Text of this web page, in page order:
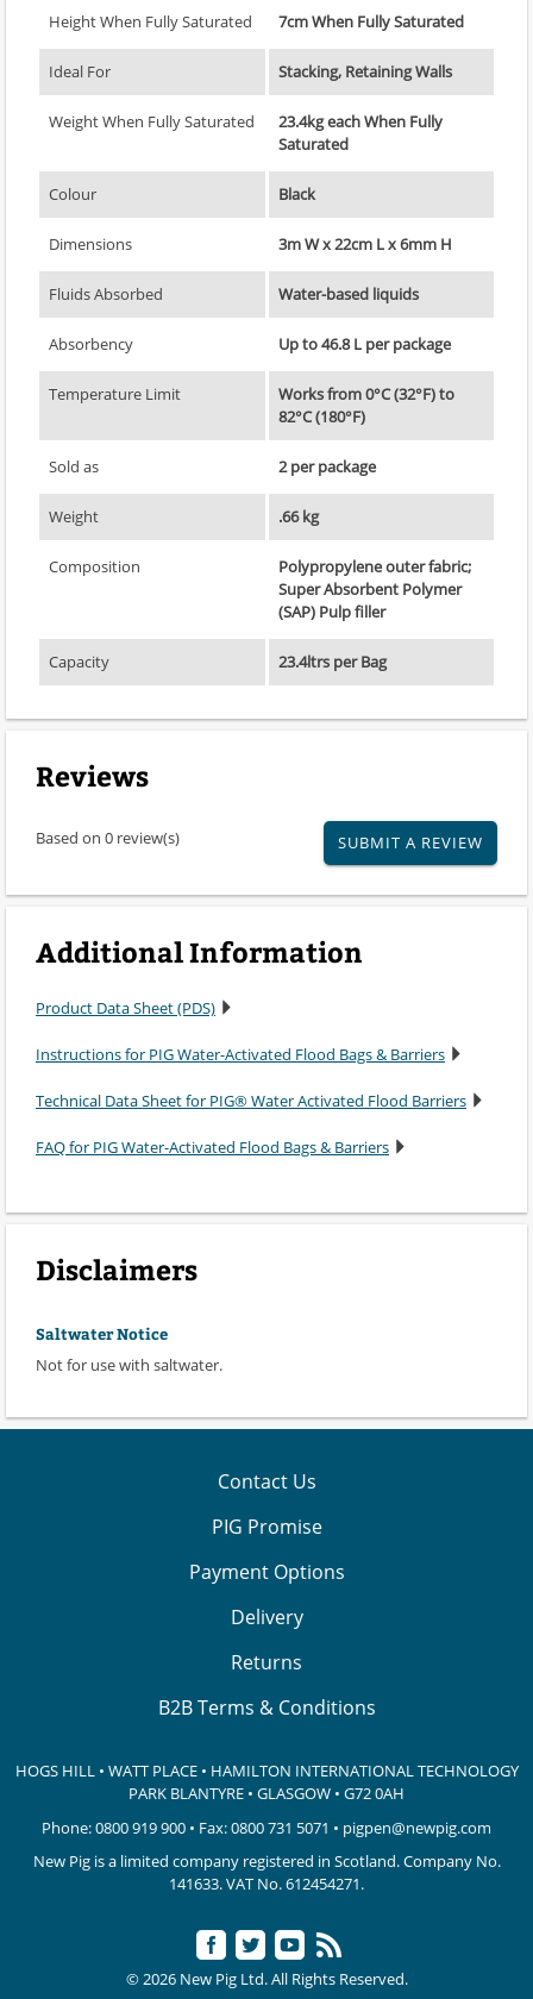
Height When Fully Saturated 7cm When Fully Saturated
Ideal For Stacking, Retaining Walls
Weight When Fully Saturated
23.4kg each When Fully
Saturated
Colour Black
Dimensions 3m W x 22cm L x 6mm H
Fluids Absorbed Water-based liquids
Absorbency Up to 46.8 L per package
Temperature Limit
Works from 0°C (32°F) to
82°C (180°F)
Sold as 2 per package
Weight .66 kg
Composition
Polypropylene outer fabric;
Super Absorbent Polymer
(SAP) Pulp filler
Capacity 23.4ltrs per Bag
Reviews
Based on 0 review(s) SUBMIT A REVIEW
Additional Information
Product Data Sheet (PDS)
Instructions for PIG Water-Activated Flood Bags & Barriers
Technical Data Sheet for PIG® Water Activated Flood Barriers
FAQ for PIG Water-Activated Flood Bags & Barriers
Disclaimers
Saltwater Notice
Not for use with saltwater.
Contact Us
PIG Promise
Payment Options
Delivery
Returns
B2B Terms & Conditions
HOGS HILL • WATT PLACE • HAMILTON INTERNATIONAL TECHNOLOGY
PARK BLANTYRE • GLASGOW • G72 0AH
Phone:0800 919 900 • Fax: 0800 731 5071 • pigpen@newpig.com
New Pig is a limited company registered in Scotland. Company No.
141633.VAT No. 612454271.
© 2026 New Pig Ltd. All Rights Reserved.